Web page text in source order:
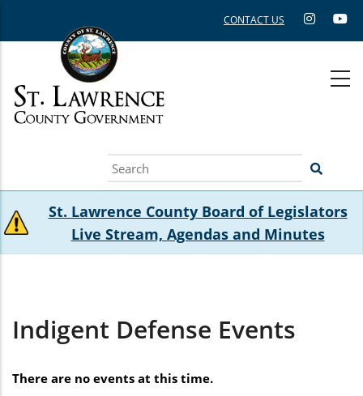
CONTACT US
Search
St. Lawrence County Board of Legislators
Live Stream, Agendas and Minutes
Indigent Defense Events
There are no events at this time.